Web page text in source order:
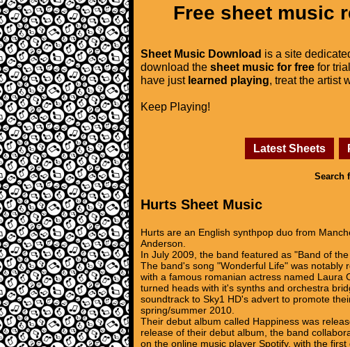
Free sheet music
Sheet Music Download is a site
download the sheet music for free for
have just learned playing, treat the artist
Keep Playing!
Latest Sheets
Search
Hurts Sheet Music
Hurts are an English synthpop duo from
Anderson.
In July 2009, the band featured as "Band of
The band's song "Wonderful Life" was notably
with a famous romanian actress named Laura
turned heads with it's synths and orchestra
soundtrack to Sky1 HD's advert to promote
spring/summer 2010.
Their debut album called Happiness was
release of their debut album, the band
on the online music player Spotify, with the